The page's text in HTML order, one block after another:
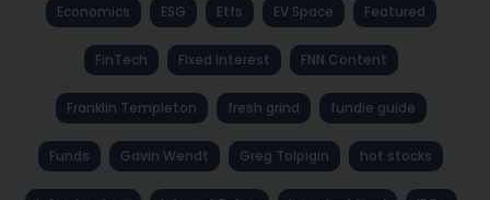
Economics ESG Etfs EV Space Featured
FinTech Fixed Interest FNN Content
Franklin Templeton fresh grind fundie guide
Funds Gavin Wendt Greg Tolpigin hot stocks